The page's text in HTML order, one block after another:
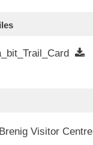
Visitor Centre